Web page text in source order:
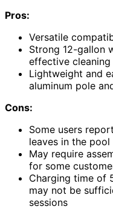
Pros:
Versatile
Strong 12-gallon
effective cleaning
Lightweight and
aluminum pole
Cons:
Some users
leaves in the pool
May require
for some
Charging time of
may not be
sessions